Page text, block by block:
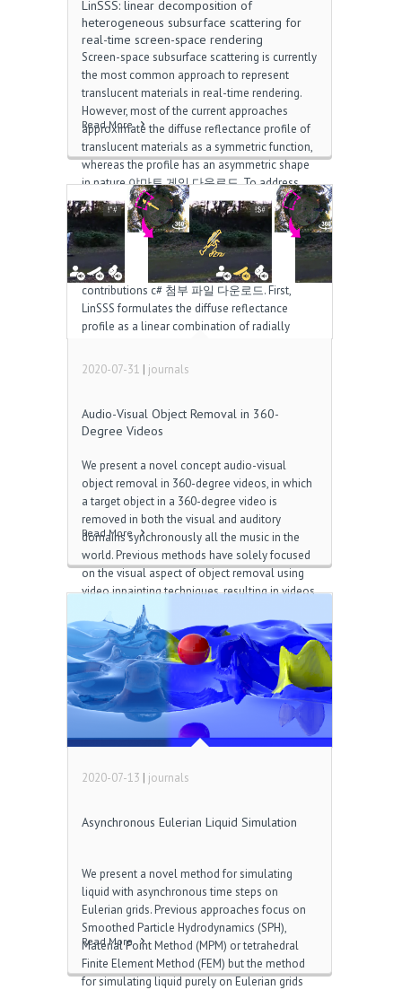
LinSSS: linear decomposition of
heterogeneous subsurface scattering for
real-time screen-space rendering
Screen-space subsurface scattering is currently
the most common approach to represent
translucent materials in real-time rendering.
However, most of the current approaches
approximate the diffuse reflectance profile of
translucent materials as a symmetric function,
whereas the profile has an asymmetric shape
in nature 야마토 게임 다운로드. To address
this problem, we propose LinSSS, a numerical
representation of heterogeneous subsurface
scattering for real-time screen-space
rendering. Although our representation is built
upon a previous method, it makes two
contributions c# 첨부 파일 다운로드. First,
LinSSS formulates the diffuse reflectance
profile as a linear combination of radially
can also represent the spatial variation and the
radial asymmetry of […]
Read More
2020-07-31 | journals
Audio-Visual Object Removal in 360-
Degree Videos
We present a novel concept audio-visual
object removal in 360-degree videos, in which
a target object in a 360-degree video is
removed in both the visual and auditory
domains synchronously all the music in the
world. Previous methods have solely focused
on the visual aspect of object removal using
video inpainting techniques, resulting in videos
with unreasonable remaining sounds
corresponding to the removed objects jeus 7
다운로드. We propose a solution which
incorporates direction acquired during the
video inpainting process into the audio
removal process. More specifically, our
method identifies the sound corresponding to
the visually tracked target object and then
by subtracting the identified […]
Read More
2020-07-13 | journals
Asynchronous Eulerian Liquid Simulation
We present a novel method for simulating
liquid with asynchronous time steps on
Eulerian grids. Previous approaches focus on
Smoothed Particle Hydrodynamics (SPH),
Material Point Method (MPM) or tetrahedral
Finite Element Method (FEM) but the method
for simulating liquid purely on Eulerian grids
Read More